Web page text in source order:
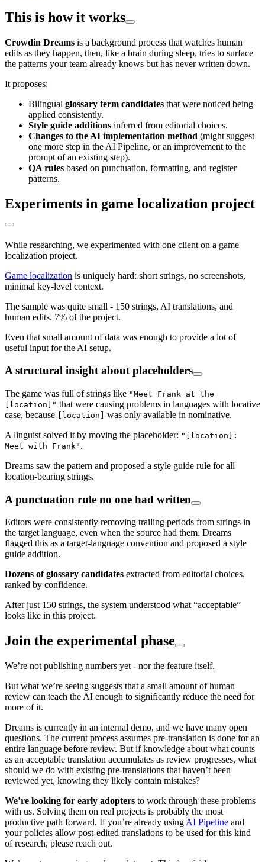
This is how it works
Crowdin Dreams is a background process that watches human
edits as they happen, then, like a brain during sleep, tries to surface
the patterns your team already knows but has never written down.
It proposes:
Bilingual glossary term candidates that were noticed being
applied consistently.
Style guide additions inferred from editorial choices.
Changes to the AI implementation method (might suggest
one more step in the AI Pipeline, or an improvement to the
prompt of an existing step).
QA rules based on punctuation, formatting, and register
patterns.
Experiments in game localization project
While researching, we experimented with one client on a game
localization project.
Game localization is uniquely hard: short strings, no screenshots,
minimal key-level context.
The sample was quite small - 150 strings, AI translations, and
human edits. 7% of the project.
Even that small amount of data was enough to provide a lot of
useful input for the AI setup.
A structural insight about placeholders
The game was full of strings like "Meet Frank at the
[location]" that were causing problems in languages with locative
case, because
[location]
was only available in nominative.
A linguist solved it by moving the placeholder: "[location]:
Meet with Frank" .
Dreams saw the pattern and proposed a style guide rule for all
location-bearing strings.
A punctuation rule no one had written
Editors were consistently removing trailing periods from strings in
the target language, even when the source had them. Dreams
flagged this as a target-language convention and proposed a style
guide addition.
Dozens of glossary candidates extracted from editorial choices,
ranked by confidence.
After just 150 strings, the system understood what “acceptable”
looks like in this project.
Join the experimental phase
We’re not publishing numbers yet - nor the feature itself.
But what we’re seeing suggests that a small amount of human
review can teach the AI enough to significantly reduce the need for
more of it.
Dreams is currently in an internal demo, and we have many open
questions. The current process assumes pre-translation is done for an
entire language before review. But if knowledge about what counts
as an acceptable translation accumulates as review progresses, what
should we do with existing pre-translations that haven’t been
reviewed yet, knowing they likely contain mistakes?
We’re looking for early adopters to work through these problems
with us. Solving them on real projects is probably the most
productive path forward. If you’re already using AI Pipeline and
your policies allow post-edited translations to be used for this kind
of research, please reach out.